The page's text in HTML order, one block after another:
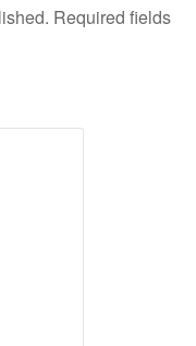
Required fields